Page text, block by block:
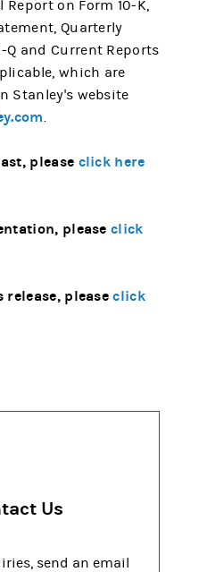
on Form 10-K,
Quarterly
Q and Current Reports
which are
Stanley's website
.
please click here
please click
release, please click
Us
send an email